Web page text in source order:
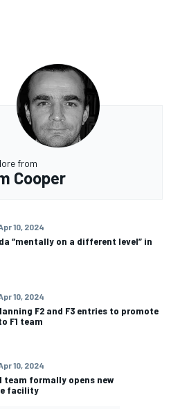
from
Cooper
10, 2024
“mentally on a different level” in
10, 2024
F2 and F3 entries to promote
F1 team
10, 2024
team formally opens new
facility